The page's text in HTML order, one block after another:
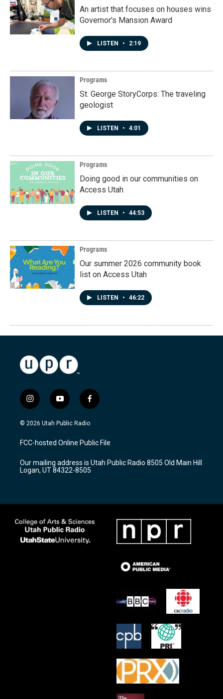
An artist that focuses on houses wins
Governor's Mansion Award
LISTEN • 2:19
Programs
St. George StoryCorps: The traveling
geologist
LISTEN • 4:01
Programs
Doing good in our communities on
Access Utah
LISTEN • 44:53
Programs
Our summer 2026 community book
list on Access Utah
LISTEN • 46:22
i
n
s
a
g
a
m
y
o
u
u
b
f
a
c
b
o
k
© 2026 Utah Public Radio
FCC-hosted Online Public File
Our mailing address is Utah Public Radio 8505 Old Main Hill
Logan, UT 84322-8505